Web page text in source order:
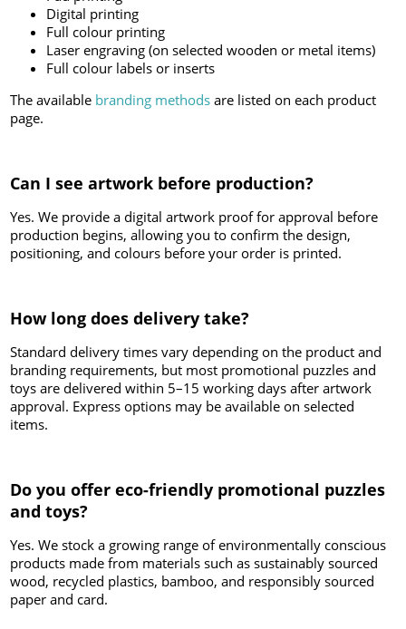
Digital printing
Full colour printing
Laser engraving (on selected wooden or metal items)
Full colour labels or inserts
The available branding methods are listed on each product
page.
Can I see artwork before production?
Yes. We provide a digital artwork proof for approval before
production begins, allowing you to confirm the design,
positioning, and colours before your order is printed.
How long does delivery take?
Standard delivery times vary depending on the product and
branding requirements, but most promotional puzzles and
toys are delivered within 5–15 working days after artwork
approval. Express options may be available on selected
items.
Do you offer eco-friendly promotional puzzles
and toys?
Yes. We stock a growing range of environmentally conscious
products made from materials such as sustainably sourced
wood, recycled plastics, bamboo, and responsibly sourced
paper and card.